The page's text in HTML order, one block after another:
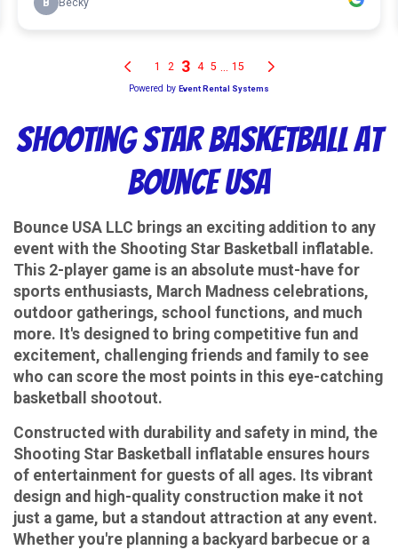
Shooting Star Basketball at
Bounce USA
Bounce USA LLC brings an exciting addition to any
event with the Shooting Star Basketball inflatable.
This 2-player game is an absolute must-have for
sports enthusiasts, March Madness celebrations,
outdoor gatherings, school functions, and much
more. It's designed to bring competitive fun and
excitement, challenging friends and family to see
who can score the most points in this eye-catching
basketball shootout.
Constructed with durability and safety in mind, the
Shooting Star Basketball inflatable ensures hours
of entertainment for guests of all ages. Its vibrant
design and high-quality construction make it not
just a game, but a standout attraction at any event.
Whether you're planning a backyard barbecue or a